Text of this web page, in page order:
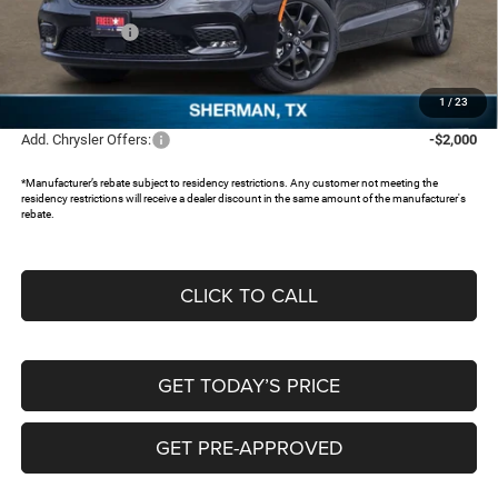
1 / 23
Dealer Discount:
-$3,825
Chrysler Offers:
-$5,500
Documentation Fee:
+$225
FREEDOM PRICE:
$38,285
Add. Chrysler Offers: -$2,000
*Manufacturer’s rebate subject to residency restrictions. Any customer not meeting the
residency restrictions will receive a dealer discount in the same amount of the manufacturer's
rebate.
CLICK TO CALL
GET TODAY’S PRICE
GET PRE-APPROVED